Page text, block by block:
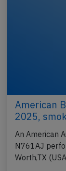
American
2025,
An American
N761AJ
Worth,TX